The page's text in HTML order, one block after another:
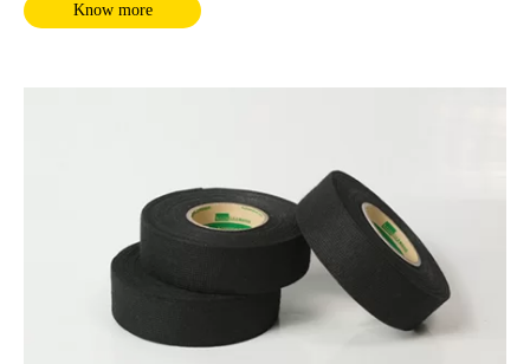
Know more